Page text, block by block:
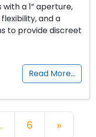
a 1” aperture,
and a
to provide discreet
Read More…
6 »